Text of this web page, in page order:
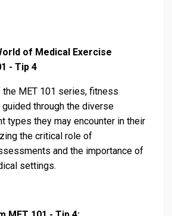
of Medical Exercise
- Tip 4
the MET 101 series, fitness
through the diverse
types they may encounter in their
the critical role of
and the importance of
settings.